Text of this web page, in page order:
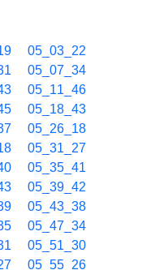
05_03_22
05_07_34
05_11_46
05_18_43
05_26_18
05_31_27
05_35_41
05_39_42
05_43_38
05_47_34
05_51_30
05_55_26